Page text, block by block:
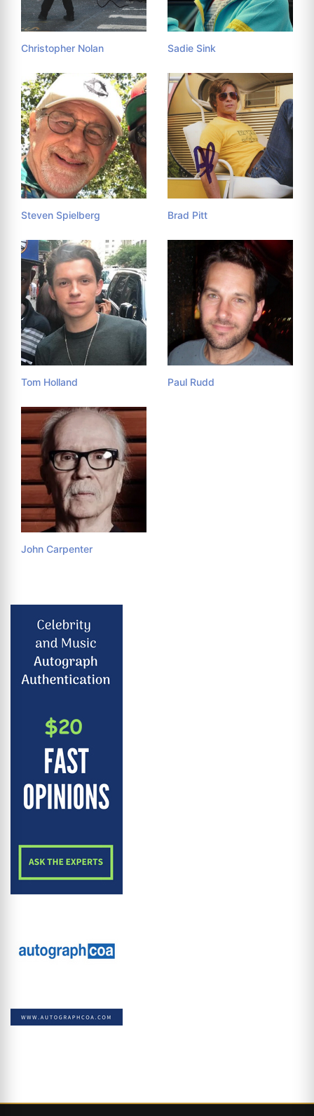
Christopher Nolan Sadie Sink
Steven Spielberg Brad Pitt
Tom Holland Paul Rudd
John Carpenter